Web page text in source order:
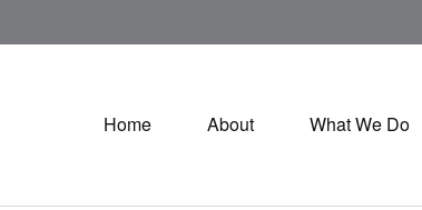
Home About What We Do